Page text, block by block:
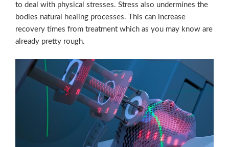
to deal with physical stresses. Stress also undermines the
bodies natural healing processes. This can increase
recovery times from treatment which as you may know are
already pretty rough.